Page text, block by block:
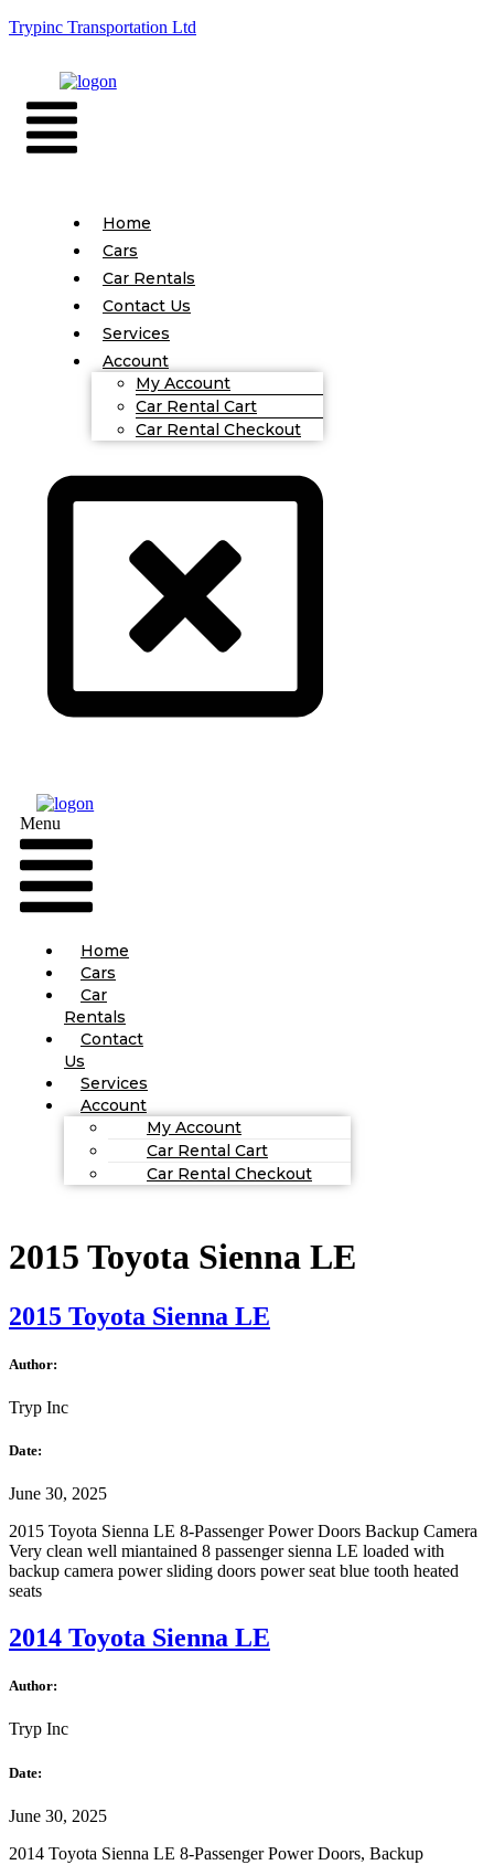
Trypinc Transportation Ltd
Home
Cars
Car Rentals
Contact Us
Services
Account
My Account
Car Rental Cart
Car Rental Checkout
Menu
Home
Cars
Car
Rentals
Contact
Us
Services
Account
My Account
Car Rental Cart
Car Rental Checkout
2015 Toyota Sienna LE
2015 Toyota Sienna LE
Author:
Tryp Inc
Date:
June 30, 2025
2015 Toyota Sienna LE 8-Passenger Power Doors Backup Camera
Very clean well miantained 8 passenger sienna LE loaded with
backup camera power sliding doors power seat blue tooth heated
seats
2014 Toyota Sienna LE
Author:
Tryp Inc
Date:
June 30, 2025
2014 Toyota Sienna LE 8-Passenger Power Doors, Backup